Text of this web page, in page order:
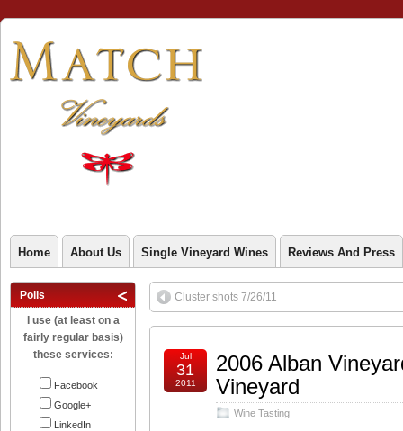
Home About Us Single Vineyard Wines Reviews And Press
Polls
I use (at least on a
fairly regular basis)
these services:
Facebook
Google+
LinkedIn
Cluster shots 7/26/11
2006 Alban
Vineyard
Wine Tasting
Jul
31
2011